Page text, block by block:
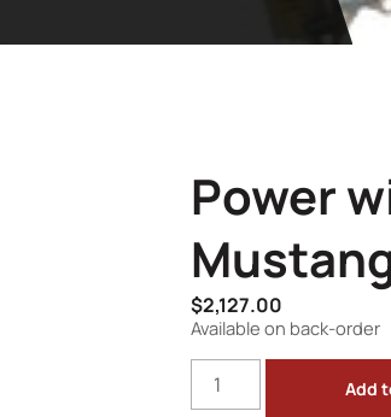
Power
$2,127.00
Available on back-order
Add